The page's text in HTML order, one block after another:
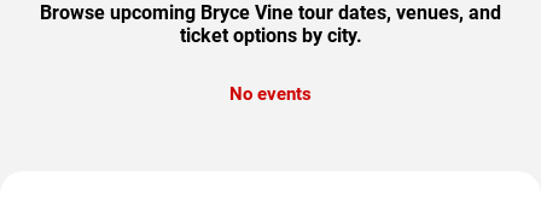
Browse upcoming Bryce Vine tour dates, venues, and
ticket options by city.
No events